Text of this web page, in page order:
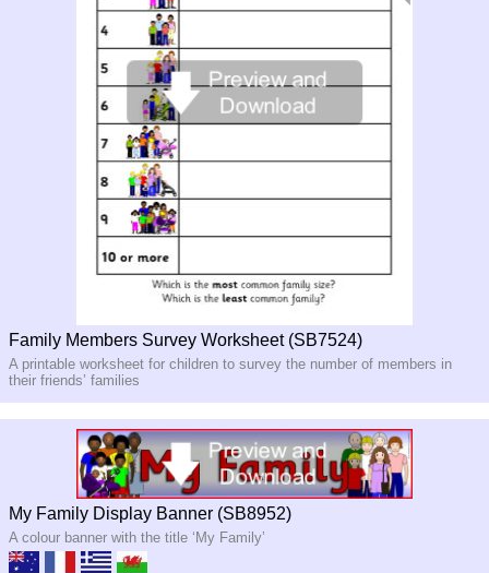
Family Members Survey Worksheet (SB7524)
A printable worksheet for children to survey the number of members in
their friends’ families
My Family Display Banner (SB8952)
A colour banner with the title ‘My Family’